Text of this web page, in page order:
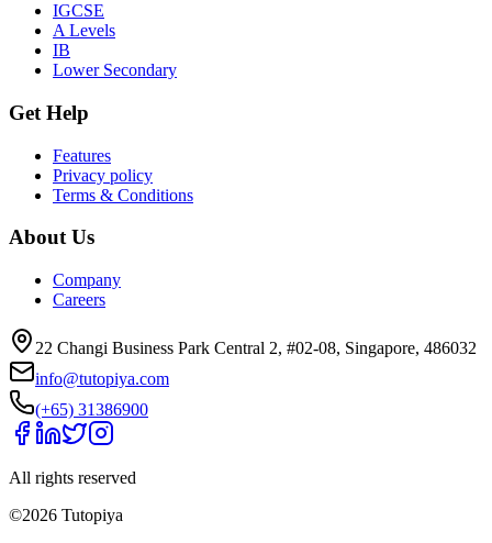
IGCSE
A Levels
IB
Lower Secondary
Get Help
Features
Privacy policy
Terms & Conditions
About Us
Company
Careers
22 Changi Business Park Central 2, #02-08, Singapore, 486032
info@tutopiya.com
(+65) 31386900
All rights reserved
©2026 Tutopiya